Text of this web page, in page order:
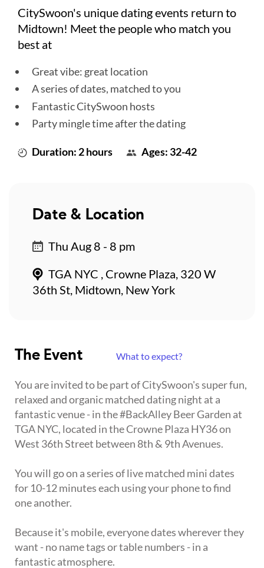
CitySwoon's unique dating events return to
Midtown! Meet the people who match you
best at
Great vibe: great location
A series of dates, matched to you
Fantastic CitySwoon hosts
Party mingle time after the dating
Duration: 2 hours Ages: 32-42
The Event What to expect?
You are invited to be part of CitySwoon's super fun,
relaxed and organic matched dating night at a
fantastic venue - in the #BackAlley Beer Garden at
TGA NYC, located in the Crowne Plaza HY36 on
West 36th Street between 8th & 9th Avenues.
You will go on a series of live matched mini dates
for 10-12 minutes each using your phone to find
one another.
Because it's mobile, everyone dates wherever they
want - no name tags or table numbers - in a
fantastic atmosphere.
Date & Location
Thu Aug 8 - 8 pm
TGA NYC , Crowne Plaza, 320 W
36th St, Midtown, New York